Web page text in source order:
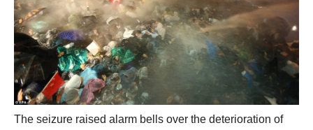
The seizure raised alarm bells over the deterioration of